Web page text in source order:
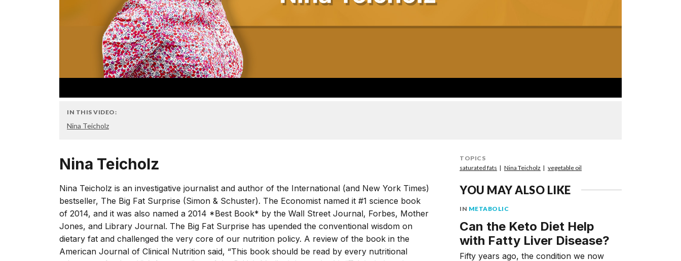
IN THIS VIDEO:
Nina Teicholz
Nina Teicholz
Nina Teicholz is an investigative journalist and author of the International (and New York Times)
bestseller, The Big Fat Surprise (Simon & Schuster). The Economist named it #1 science book
of 2014, and it was also named a 2014 *Best Book* by the Wall Street Journal, Forbes, Mother
Jones, and Library Journal. The Big Fat Surprise has upended the conventional wisdom on
dietary fat and challenged the very core of our nutrition policy. A review of the book in the
American Journal of Clinical Nutrition said, “This book should be read by every nutritional
TOPICS
saturated fats
Nina Teicholz vegetable oil
YOU MAY ALSO LIKE
IN METABOLIC
Can the Keto Diet Help
with Fatty Liver Disease?
Fifty years ago, the condition we now